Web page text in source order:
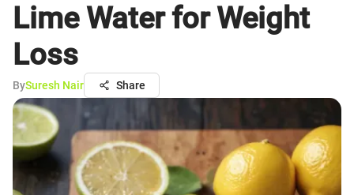
Lime Water for Weight
Loss
BySuresh Nair Share